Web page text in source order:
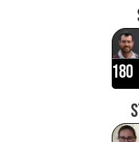
180